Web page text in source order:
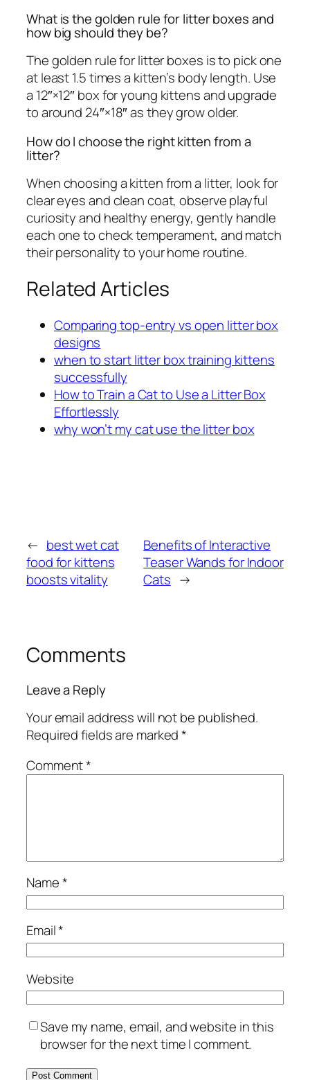
What is the golden rule for litter boxes and
how big should they be?
The golden rule for litter boxes is to pick one
at least 1.5 times a kitten’s body length. Use
a 12″×12″ box for young kittens and upgrade
to around 24″×18″ as they grow older.
How do I choose the right kitten from a
litter?
When choosing a kitten from a litter, look for
clear eyes and clean coat, observe playful
curiosity and healthy energy, gently handle
each one to check temperament, and match
their personality to your home routine.
Related Articles
Comparing top-entry vs open litter box
designs
when to start litter box training kittens
successfully
How to Train a Cat to Use a Litter Box
Effortlessly
why won’t my cat use the litter box
← best wet cat
food for kittens
boosts vitality
Benefits of Interactive
Teaser Wands for Indoor
Cats →
Comments
Leave a Reply
Your email address will not be published.
Required fields are marked*
Comment*
Name*
Email*
Website
Save my name, email, and website in this
browser for the next time I comment.